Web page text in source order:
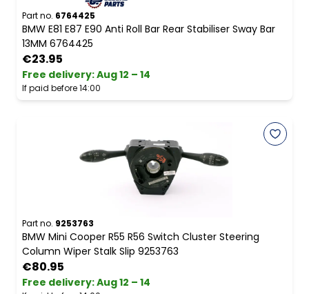
Part no. 6764425
BMW E81 E87 E90 Anti Roll Bar Rear Stabiliser Sway Bar
13MM 6764425
€23.95
Free delivery:Aug 12 – 14
If paid before 14:00
Part no. 9253763
BMW Mini Cooper R55 R56 Switch Cluster Steering
Column Wiper Stalk Slip 9253763
€80.95
Free delivery:Aug 12 – 14